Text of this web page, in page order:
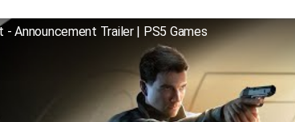
- Announcement Trailer | PS5 Games